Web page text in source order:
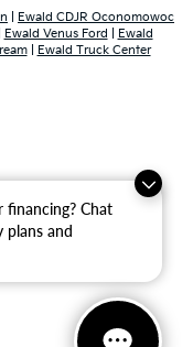
financing? Chat
plans and
Ewald CDJR Oconomowoc
Ewald Venus Ford
Ewald
| Ewald Truck Center
Wisconsin
|www.kia.com